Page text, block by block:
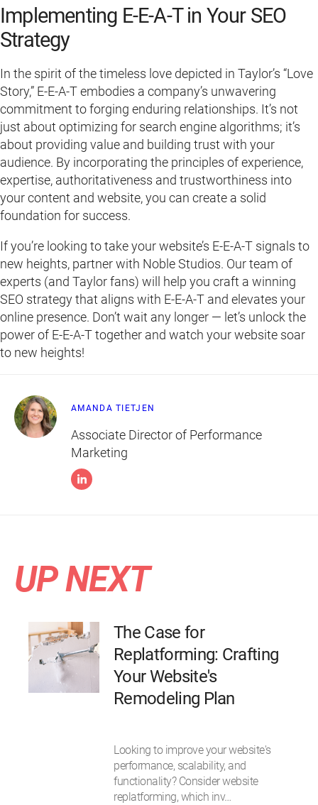
Implementing E-E-A-T in Your SEO
Strategy
In the spirit of the timeless love depicted in Taylor’s “Love
Story,” E-E-A-T embodies a company’s unwavering
commitment to forging enduring relationships. It’s not
just about optimizing for search engine algorithms; it’s
about providing value and building trust with your
audience. By incorporating the principles of experience,
expertise, authoritativeness and trustworthiness into
your content and website, you can create a solid
foundation for success.
If you’re looking to take your website’s E-E-A-T signals to
new heights, partner with Noble Studios. Our team of
experts (and Taylor fans) will help you craft a winning
SEO strategy that aligns with E-E-A-T and elevates your
online presence. Don’t wait any longer — let’s unlock the
power of E-E-A-T together and watch your website soar
to new heights!
AMANDA TIETJEN
Associate Director of Performance
Marketing
UP NEXT
The Case for
Replatforming: Crafting
Your Website's
Remodeling Plan
Looking to improve your website's
performance, scalability, and
functionality? Consider website
replatforming, which inv…